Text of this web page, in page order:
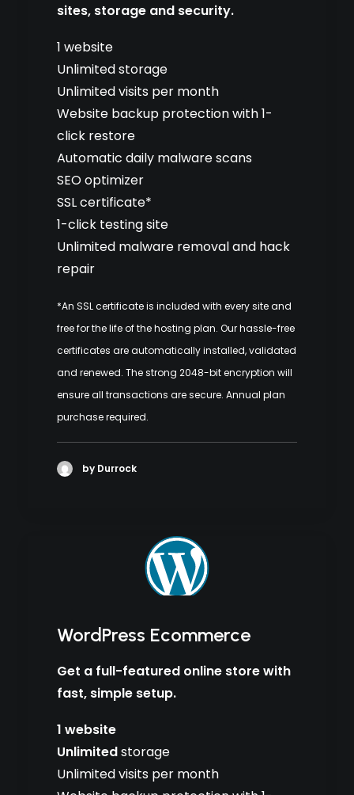
sites, storage and security.
1 website
Unlimited storage
Unlimited visits per month
Website backup protection with 1-
click restore
Automatic daily malware scans
SEO optimizer
SSL certificate*
1-click testing site
Unlimited malware removal and hack
repair
*An SSL certificate is included with every site and
free for the life of the hosting plan. Our hassle-free
certificates are automatically installed, validated
and renewed. The strong 2048-bit encryption will
ensure all transactions are secure. Annual plan
purchase required.
by Durrock
WordPress Ecommerce
Get a full-featured online store with
fast, simple setup.
1 website
Unlimitedstorage
Unlimited visits per month